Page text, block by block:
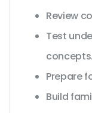
Review
Test
concepts.
Prepare
Build